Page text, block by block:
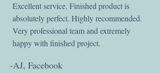
Excellent service. Finished product is
absolutely perfect. Highly recommended.
Very professional team and extremely
happy with finished project.
-AJ, Facebook